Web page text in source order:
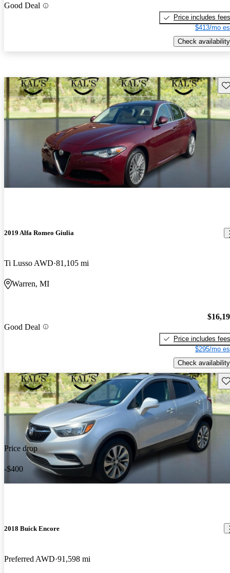
Good Deal
Price includes fees
$413/mo
Check availability
2019 Alfa Romeo Giulia
Ti Lusso AWD 81,105 mi
Warren, MI
Good Deal
Price includes fees
$295/mo
Check availability
Price drop
-$400
2018 Buick Encore
Preferred AWD 91,598 mi